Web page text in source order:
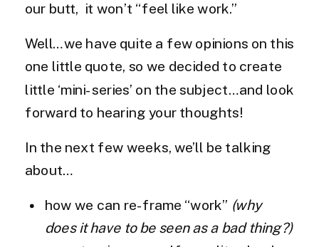
our butt, it won’t “feel like work.”
Well…we have quite a few opinions on this
one little quote, so we decided to create
little ‘mini-series’ on the subject…and look
forward to hearing your thoughts!
In the next few weeks, we’ll be talking
about…
how we can re-frame “work” (why
does it have to be seen as a bad thing?)